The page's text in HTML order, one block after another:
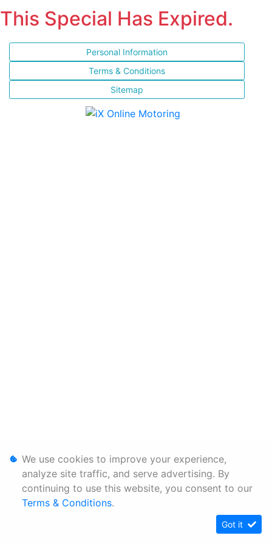
This Special Has Expired.
Personal Information
Terms & Conditions
Sitemap
We use cookies to improve your experience,
analyze site traffic, and serve advertising. By
continuing to use this website, you consent to our
Terms & Conditions.
Got it